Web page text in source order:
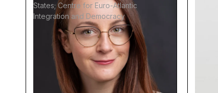
States; Centre for Euro-Atlantic
Integration and Democracy